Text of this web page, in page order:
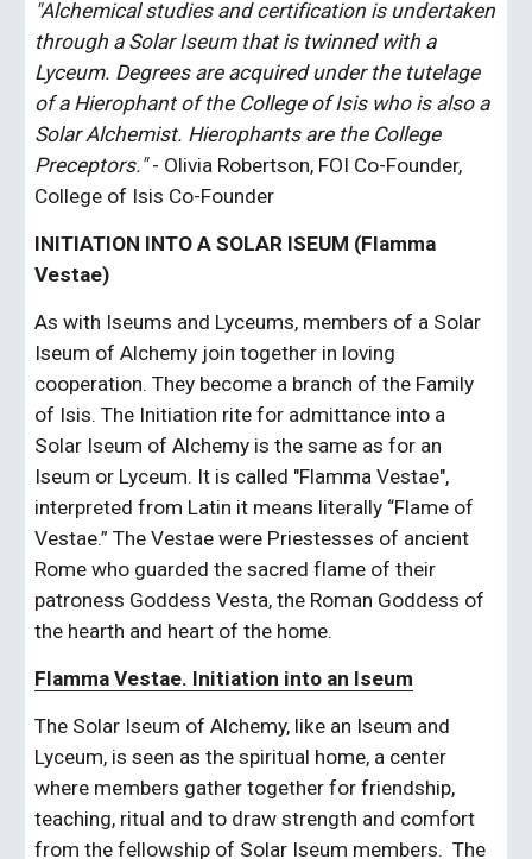
"Alchemical studies and certification is undertaken
through a Solar Iseum that is twinned with a
Lyceum. Degrees are acquired under the tutelage
of a Hierophant of the College of Isis who is also a
Solar Alchemist. Hierophants are the College
Preceptors." - Olivia Robertson, FOI Co-Founder,
College of Isis Co-Founder
INITIATION INTO A SOLAR ISEUM (Flamma
Vestae)
As with Iseums and Lyceums, members of a Solar
Iseum of Alchemy join together in loving
cooperation. They become a branch of the Family
of Isis. The Initiation rite for admittance into a
Solar Iseum of Alchemy is the same as for an
Iseum or Lyceum. It is called "Flamma Vestae",
interpreted from Latin it means literally “Flame of
Vestae.” The Vestae were Priestesses of ancient
Rome who guarded the sacred flame of their
patroness Goddess Vesta, the Roman Goddess of
the hearth and heart of the home.
Flamma Vestae. Initiation into an Iseum
The Solar Iseum of Alchemy, like an Iseum and
Lyceum, is seen as the spiritual home, a center
where members gather together for friendship,
teaching, ritual and to draw strength and comfort
from the fellowship of Solar Iseum members.  The